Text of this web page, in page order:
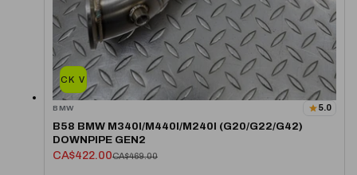
QUICK VIEW
BMW 5.0
B58 BMW M340I/M440I/M240I (G20/G22/G42)
DOWNPIPE GEN2
CA$422.00CA$469.00